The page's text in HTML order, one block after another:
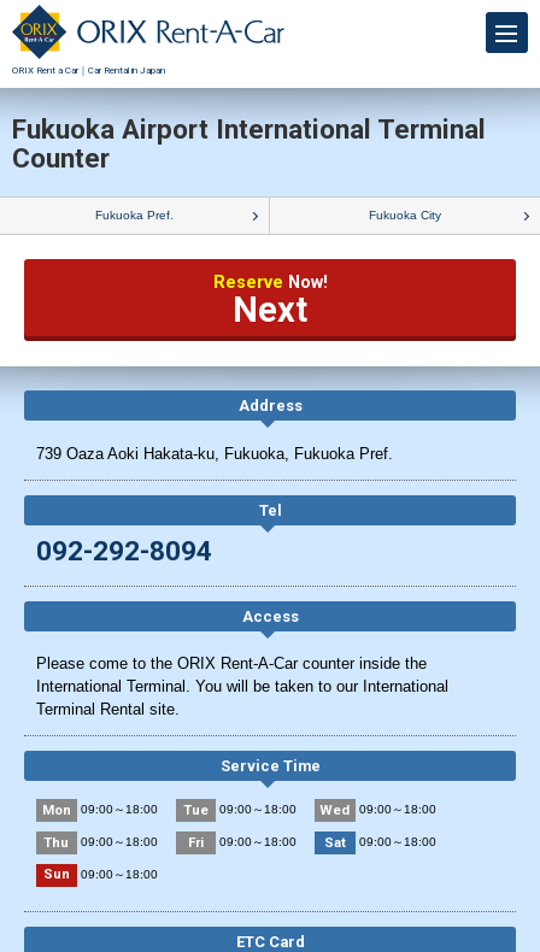
ORIX Rent a Car｜Car Rental in Japan
Fukuoka Airport International Terminal
Counter
Fukuoka Pref. Fukuoka City
Reserve Now!
Next
Address
739 Oaza Aoki Hakata-ku, Fukuoka, Fukuoka Pref.
Tel
092-292-8094
Access
Please come to the ORIX Rent-A-Car counter inside the
International Terminal. You will be taken to our International
Terminal Rental site.
Service Time
Mon 09:00～18:00 Tue 09:00～18:00 Wed 09:00～18:00
Thu 09:00～18:00 Fri 09:00～18:00 Sat 09:00～18:00
Sun 09:00～18:00
ETC Card